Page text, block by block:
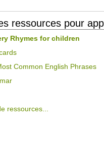
ressources pour
Rhymes for children
Common English Phrases
ressources...